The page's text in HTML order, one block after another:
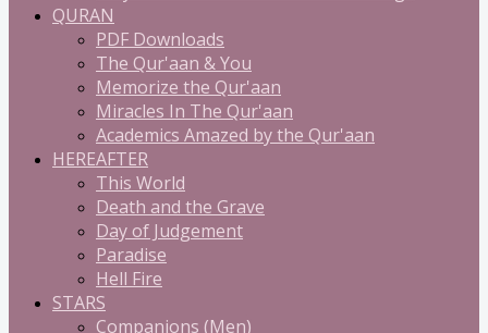
QURAN
PDF Downloads
The Qur'aan & You
Memorize the Qur'aan
Miracles In The Qur'aan
Academics Amazed by the Qur'aan
HEREAFTER
This World
Death and the Grave
Day of Judgement
Paradise
Hell Fire
STARS
Companions (Men)